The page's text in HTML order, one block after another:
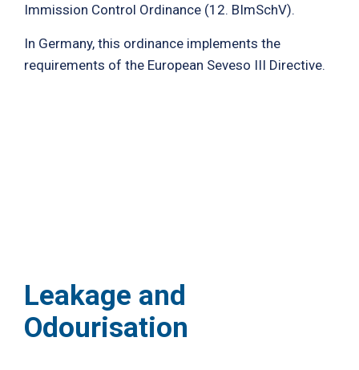
Immission Control Ordinance (12. BImSchV).
In Germany, this ordinance implements the
requirements of the European Seveso III Directive.
Leakage and
Odourisation